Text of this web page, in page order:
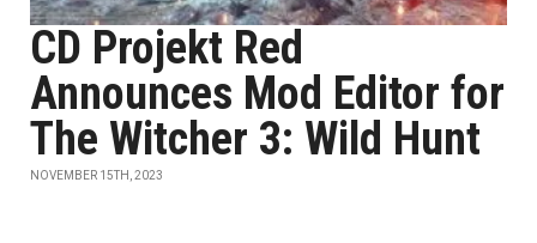
CD Projekt Red
Announces Mod Editor for
The Witcher 3: Wild Hunt
NOVEMBER 15TH, 2023